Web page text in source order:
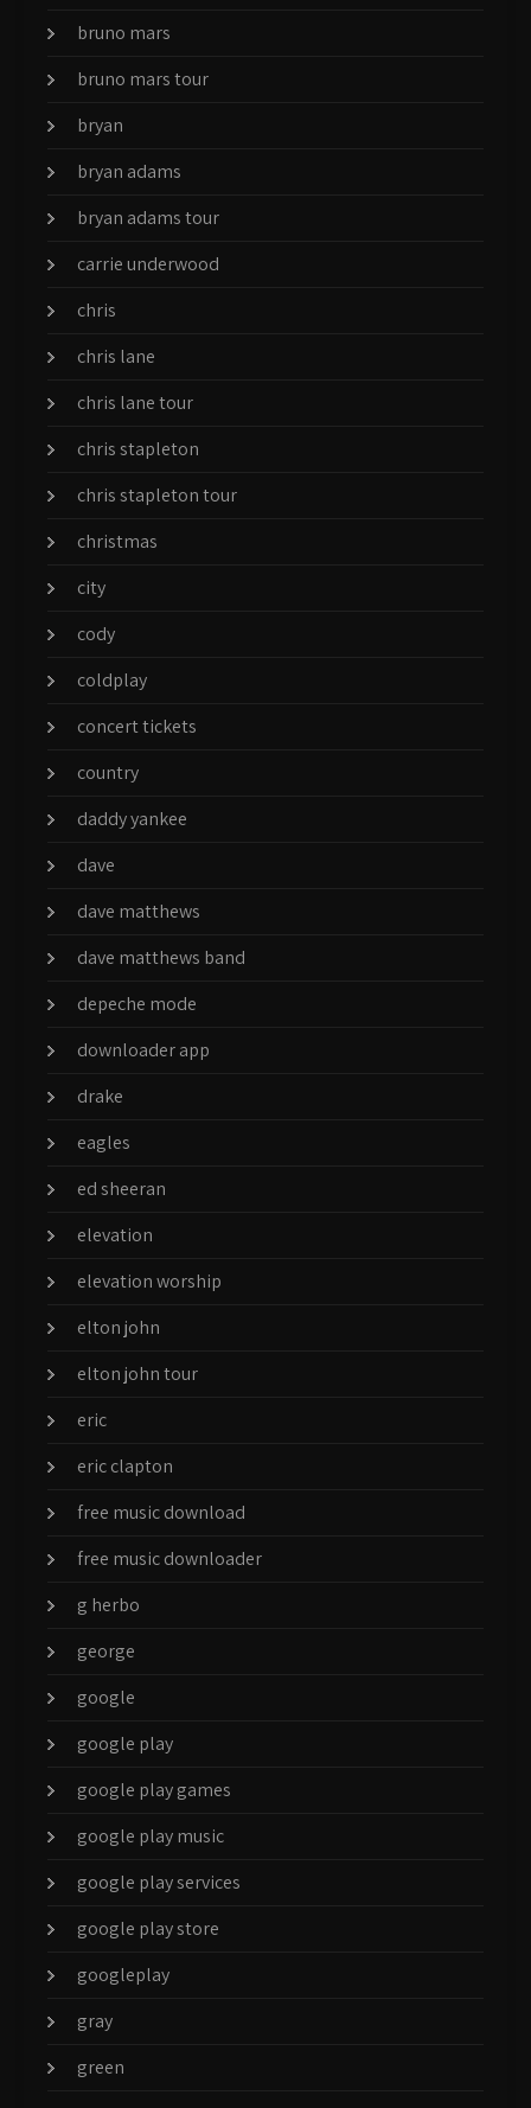
bruno mars
bruno mars tour
bryan
bryan adams
bryan adams tour
carrie underwood
chris
chris lane
chris lane tour
chris stapleton
chris stapleton tour
christmas
city
cody
coldplay
concert tickets
country
daddy yankee
dave
dave matthews
dave matthews band
depeche mode
downloader app
drake
eagles
ed sheeran
elevation
elevation worship
elton john
elton john tour
eric
eric clapton
free music download
free music downloader
g herbo
george
google
google play
google play games
google play music
google play services
google play store
googleplay
gray
green